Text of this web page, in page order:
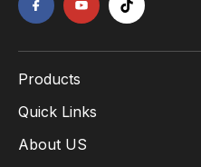
Products
Quick Links
About US